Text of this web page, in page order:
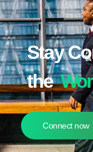
Stay
the
Connect now